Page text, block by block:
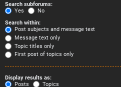
Search subforums:
Yes
No
Search within:
Post subjects and message text
Message text only
Topic titles only
First post of topics only
Display results as:
Posts
Topics